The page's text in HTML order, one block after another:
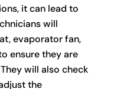
it can lead to
will
evaporator fan,
ensure they are
will also check
the